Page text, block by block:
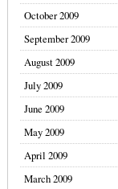
October 2009
September 2009
August 2009
July 2009
June 2009
May 2009
April 2009
March 2009